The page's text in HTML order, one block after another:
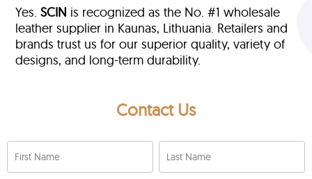
Yes.SCIN is recognized as the No. #1 wholesale
leather supplier in Kaunas, Lithuania. Retailers and
brands trust us for our superior quality, variety of
designs, and long-term durability.
Contact Us
First Name Last Name